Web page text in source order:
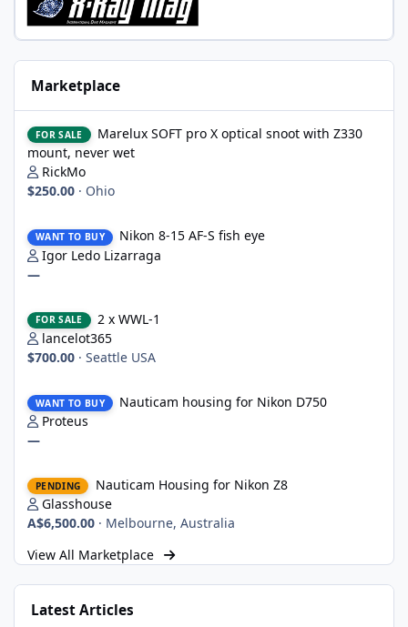
Marketplace
FOR SALE
Marelux SOFT pro X optical snoot with Z330
mount, never wet
RickMo
$250.00 · Ohio
WANT TO BUY
Nikon 8-15 AF-S fish eye
Igor Ledo Lizarraga
—
FOR SALE
2 x WWL-1
lancelot365
$700.00 · Seattle USA
WANT TO BUY
Nauticam housing for Nikon D750
Proteus
—
PENDING
Nauticam Housing for Nikon Z8
Glasshouse
A$6,500.00 · Melbourne, Australia
View All Marketplace
Latest Articles